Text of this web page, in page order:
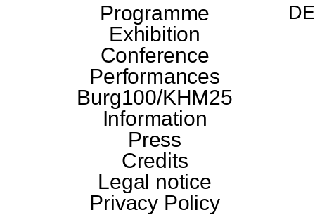
DE
Programme
Exhibition
Conference
Performances
Burg100/KHM25
Information
Press
Credits
Legal notice
Privacy Policy